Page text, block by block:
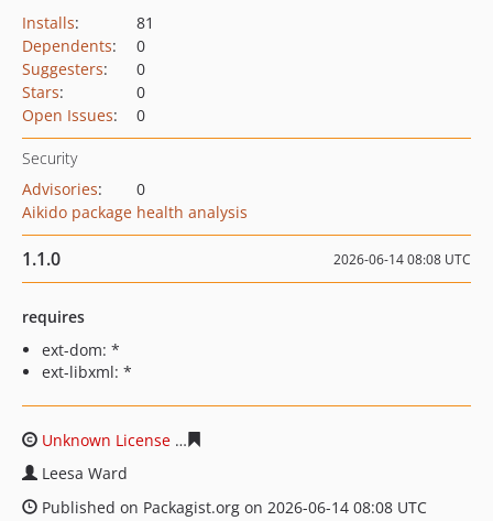
Installs:
81
Dependents:
0
Suggesters:
0
Stars:
0
Open Issues: 0
Security
Advisories:
0
Aikido package health analysis
1.1.0 2026-06-14 08:08 UTC
requires
ext-dom: *
ext-libxml: *
Unknown License
Leesa Ward
Published on Packagist.org on 2026-06-14 08:08 UTC